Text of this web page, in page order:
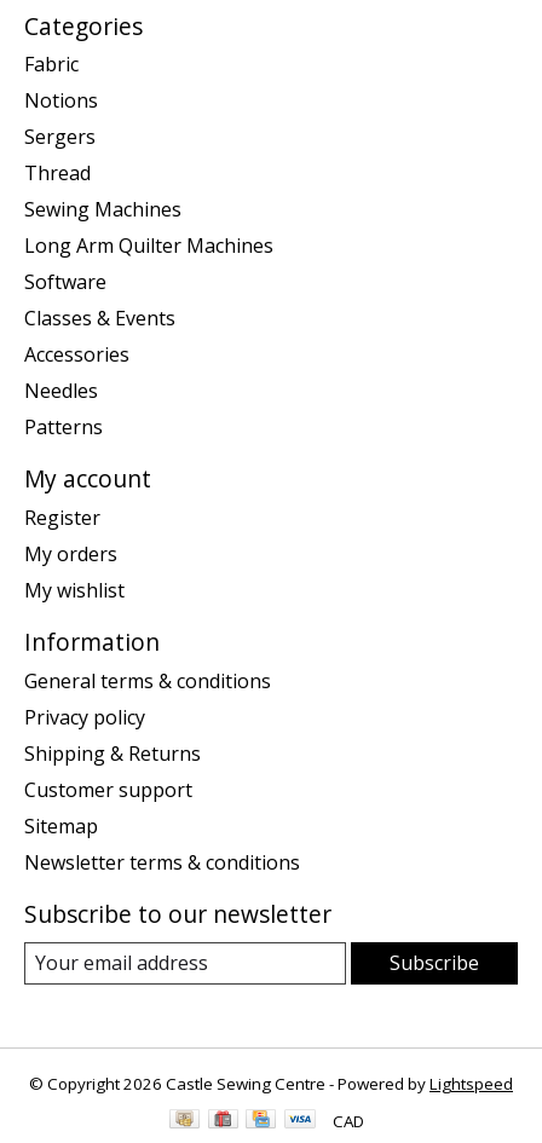
Categories
Fabric
Notions
Sergers
Thread
Sewing Machines
Long Arm Quilter Machines
Software
Classes & Events
Accessories
Needles
Patterns
My account
Register
My orders
My wishlist
Information
General terms & conditions
Privacy policy
Shipping & Returns
Customer support
Sitemap
Newsletter terms & conditions
Subscribe to our newsletter
Subscribe
© Copyright 2026 Castle Sewing Centre - Powered byLightspeed
CAD